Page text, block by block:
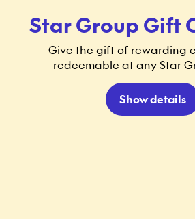
Star Group Gift
Give the gift of rewarding
redeemable at any Star
Show details